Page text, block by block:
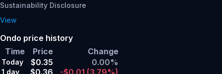
Sustainability Disclosure
View
Ondo price history
Time
Price Change
Today $0.35 0.00%
1 day $0.36 -$0.01 (3.79%)